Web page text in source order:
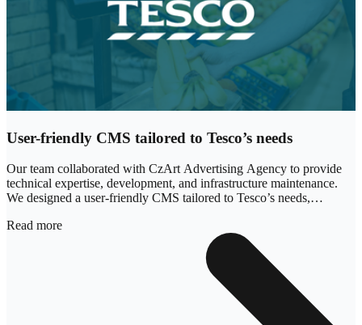
User-friendly CMS tailored to Tesco’s needs
Our team collaborated with CzArt Advertising Agency to provide
technical expertise, development, and infrastructure maintenance.
We designed a user-friendly CMS tailored to Tesco’s needs,
testing.
Read more